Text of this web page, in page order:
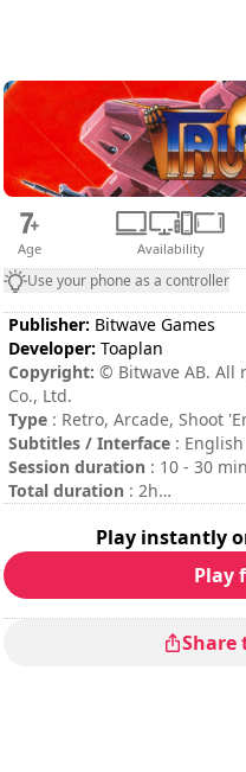
Age Availability
Use your phone as a controller
Publisher: Bitwave Games
Developer: Toaplan
Copyright: © Bitwave AB. All
Co., Ltd.
Type : Retro, Arcade, Shoot
Subtitles / Interface : English
Session duration : 10 - 30
Total duration : 2h
The commands are
Play instantly
Play
Share